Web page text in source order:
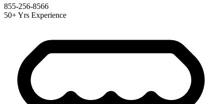
855-256-8566
50+ Yrs Experience